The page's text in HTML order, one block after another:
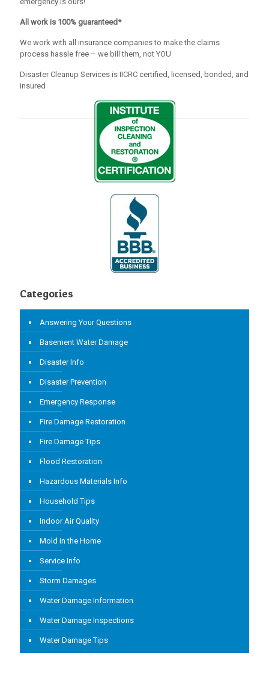
All work is 100% guaranteed*
We work with all insurance companies to make the claims
process hassle free – we bill them, not YOU
Disaster Cleanup Services is IICRC certified, licensed, bonded, and
insured
Categories
Answering Your Questions
Basement Water Damage
Disaster Info
Disaster Prevention
Emergency Response
Fire Damage Restoration
Fire Damage Tips
Flood Restoration
Hazardous Materials Info
Household Tips
Indoor Air Quality
Mold in the Home
Service Info
Storm Damages
Water Damage Information
Water Damage Inspections
Water Damage Tips